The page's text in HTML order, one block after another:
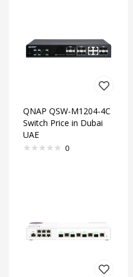
QNAP QSW-M1204-4C
Switch Price in Dubai
UAE
0